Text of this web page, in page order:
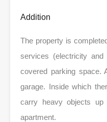
Addition
The property is
services (electricity
covered parking space.
garage. Inside which
carry heavy objects
apartment.